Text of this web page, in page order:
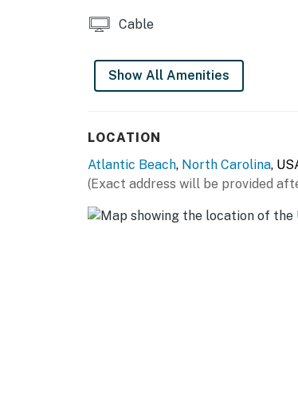
Please note that all pools are
This property is managed by
Cable
Show All Amenities
LOCATION
Atlantic Beach, North Carolina,
(Exact address will be provided